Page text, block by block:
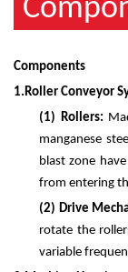
Components
1.Roller Conveyor
(1) Rollers:
manganese
blast zone
from entering
(2)Drive
rotate the
variable